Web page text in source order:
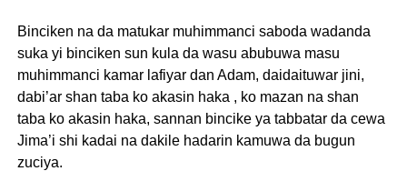
Binciken na da matukar muhimmanci saboda wadanda
suka yi binciken sun kula da wasu abubuwa masu
muhimmanci kamar lafiyar dan Adam, daidaituwar jini,
dabi’ar shan taba ko akasin haka , ko mazan na shan
taba ko akasin haka, sannan bincike ya tabbatar da cewa
Jima’i shi kadai na dakile hadarin kamuwa da bugun
zuciya.